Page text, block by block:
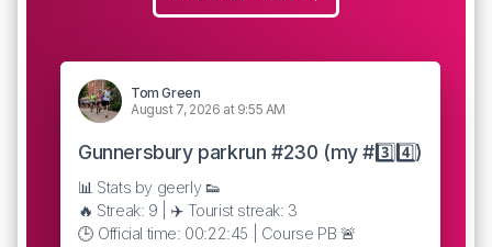
Tom Green
August 7, 2026 at 9:55 AM
Gunnersbury parkrun #230 (my #3️⃣4️⃣)
📊 Stats by geerly 👟
🔥 Streak: 9 | ✈️ Tourist streak: 3
🕒 Official time: 00:22:45 | Course PB 🚨